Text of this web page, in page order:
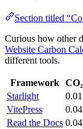
Section titled
Curious how other
Website Carbon
different tools.
Framework
Starlight
VitePress
Read the Docs